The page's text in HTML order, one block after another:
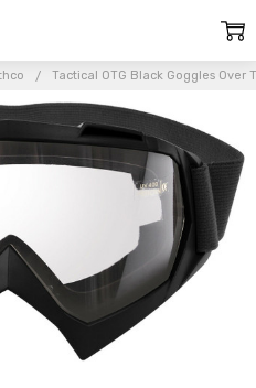
Tactical OTG Black Goggles Over